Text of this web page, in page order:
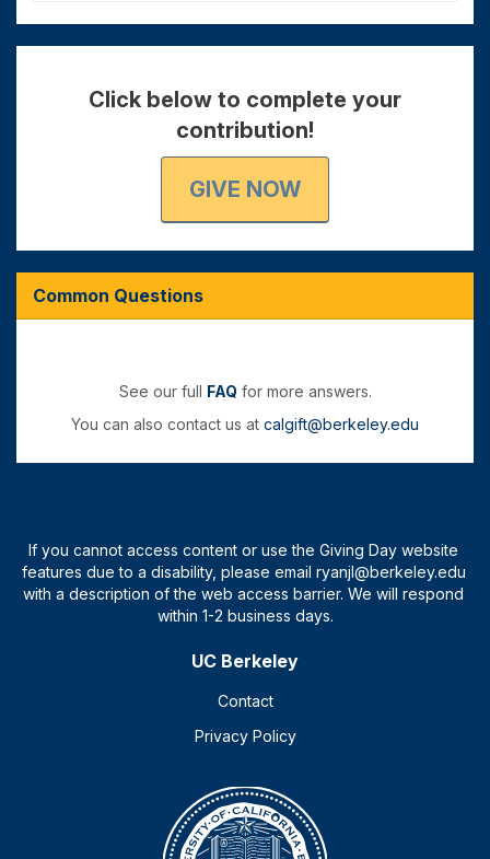
Click below to complete your
contribution!
GIVE NOW
Common Questions
See our full FAQ for more answers.
You can also contact us at calgift@berkeley.edu
UC Berkeley
Contact
Privacy Policy